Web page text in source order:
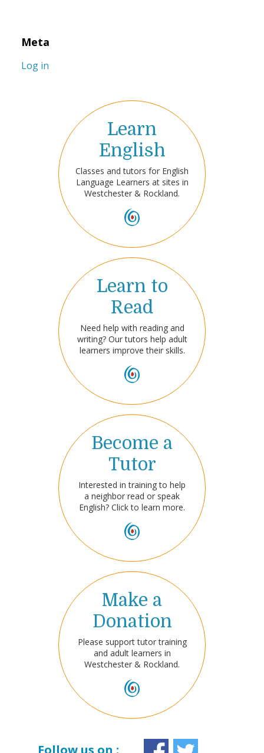
Meta
Log in
Learn
English
Classes and tutors for English
Language Learners at sites in
Westchester & Rockland.
Learn to
Read
Need help with reading and
writing? Our tutors help adult
learners improve their skills.
Become a
Tutor
Interested in training to help
a neighbor read or speak
English? Click to learn more.
Make a
Donation
Please support tutor training
and adult learners in
Westchester & Rockland.
Follow us on :